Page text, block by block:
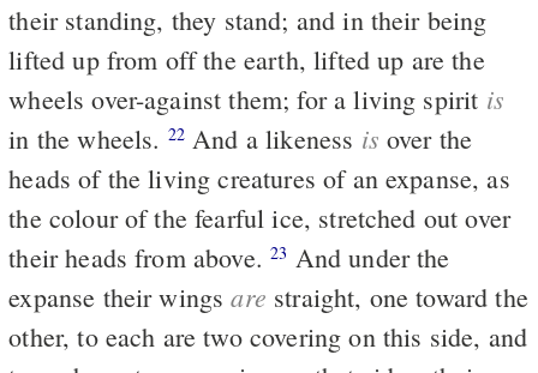
their standing, they stand; and in their being
lifted up from off the earth, lifted up are the
wheels over-against them; for a living spirit is
in the wheels. 22 And a likeness is over the
heads of the living creatures of an expanse, as
the colour of the fearful ice, stretched out over
their heads from above.23
expanse their wingsare straight, one toward the
other, to each are two covering on this side, and